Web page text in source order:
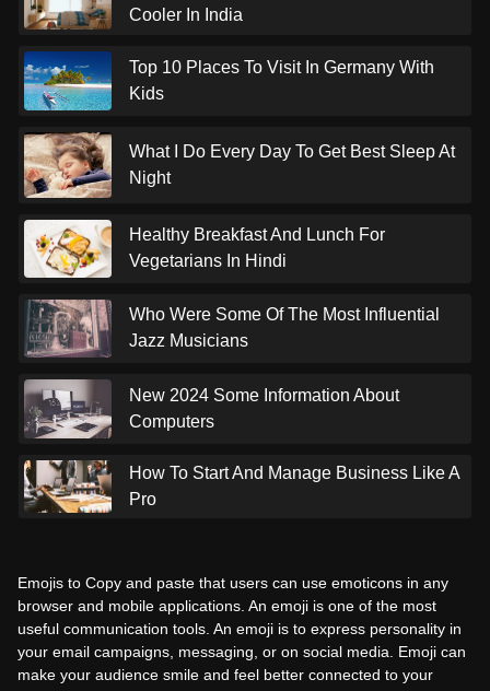
Cooler In India
Top 10 Places To Visit In Germany With
Kids
What I Do Every Day To Get Best Sleep At
Night
Healthy Breakfast And Lunch For
Vegetarians In Hindi
Who Were Some Of The Most Influential
Jazz Musicians
New 2024 Some Information About
Computers
How To Start And Manage Business Like A
Pro
Emojis to Copy and paste that users can use emoticons in any
browser and mobile applications. An emoji is one of the most
useful communication tools. An emoji is to express personality in
your email campaigns, messaging, or on social media. Emoji can
make your audience smile and feel better connected to your